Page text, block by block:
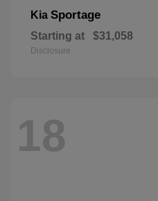
Kia Sportage
Starting at $31,058
Disclosure
18